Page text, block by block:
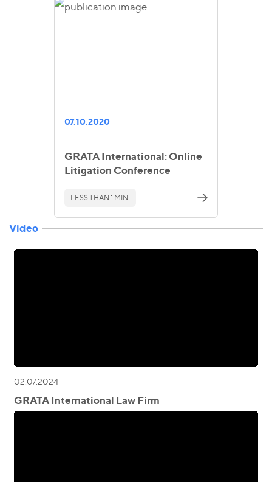
07.10.2020
GRATA International: Online
Litigation Conference
LESS THAN 1 MIN.
Video
02.07.2024
GRATA International Law Firm